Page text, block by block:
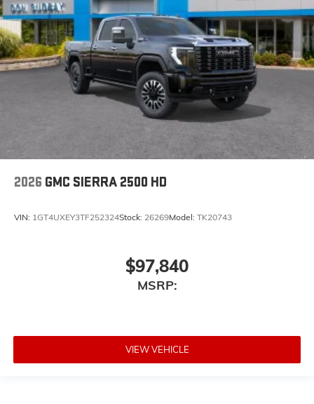
2026 GMC SIERRA 2500 HD
VIN: 1GT4UXEY3TF252324Stock: 26269Model: TK20743
$97,840
MSRP:
VIEW VEHICLE